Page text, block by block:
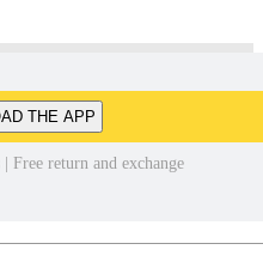
THE APP
Free return and exchange